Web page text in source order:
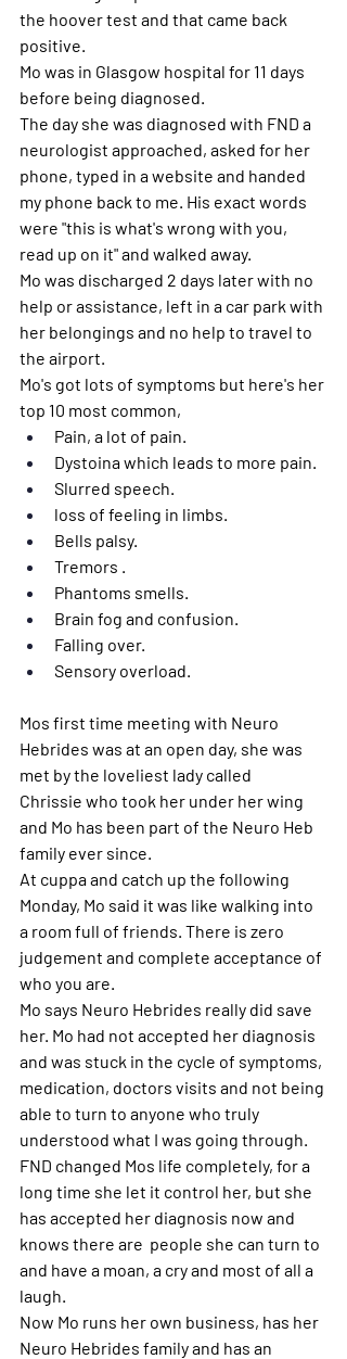
the hoover test and that came back
positive.
Mo was in Glasgow hospital for 11 days
before being diagnosed.
The day she was diagnosed with FND a
neurologist approached, asked for her
phone, typed in a website and handed
my phone back to me. His exact words
were "this is what's wrong with you,
read up on it" and walked away.
Mo was discharged 2 days later with no
help or assistance, left in a car park with
her belongings and no help to travel to
the airport.
Mo's got lots of symptoms but here's her
top 10 most common,
Pain, a lot of pain.
Dystoina which leads to more pain.
Slurred speech.
loss of feeling in limbs.
Bells palsy.
Tremors .
Phantoms smells.
Brain fog and confusion.
Falling over.
Sensory overload.
Mos first time meeting with Neuro
Hebrides was at an open day, she was
met by the loveliest lady called
Chrissie who took her under her wing
and Mo has been part of the Neuro Heb
family ever since.
At cuppa and catch up the following
Monday, Mo said it was like walking into
a room full of friends. There is zero
judgement and complete acceptance of
who you are.
Mo says Neuro Hebrides really did save
her. Mo had not accepted her diagnosis
and was stuck in the cycle of symptoms,
medication, doctors visits and not being
able to turn to anyone who truly
understood what I was going through.
FND changed Mos life completely, for a
long time she let it control her, but she
has accepted her diagnosis now and
knows there are  people she can turn to
and have a moan, a cry and most of all a
laugh.
Now Mo runs her own business, has her
Neuro Hebrides family and has an